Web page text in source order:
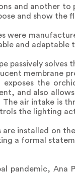
and another to
and show the
were
and adaptable
passively solves
membrane
the
and also
air intake is
the lighting
are installed on
a formal
pandemic, Ana